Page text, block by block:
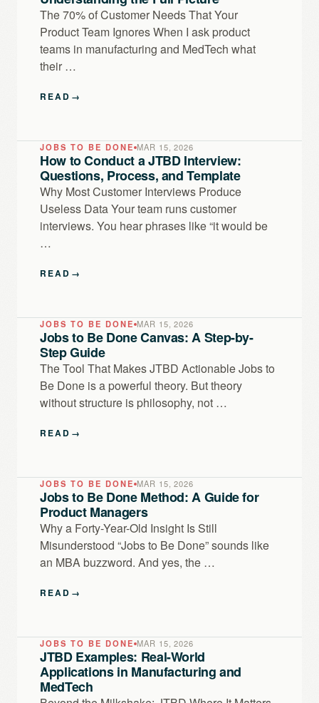
The 70% of Customer Needs That Your
Product Team Ignores When I ask product
teams in manufacturing and MedTech what
their …
READ →
JOBS TO BE DONE MAR 15, 2026
How to Conduct a JTBD Interview:
Questions, Process, and Template
Why Most Customer Interviews Produce
Useless Data Your team runs customer
interviews. You hear phrases like “it would be
…
READ →
JOBS TO BE DONE MAR 15, 2026
Jobs to Be Done Canvas: A Step-by-
Step Guide
The Tool That Makes JTBD Actionable Jobs to
Be Done is a powerful theory. But theory
without structure is philosophy, not …
READ →
JOBS TO BE DONE MAR 15, 2026
Jobs to Be Done Method: A Guide for
Product Managers
Why a Forty-Year-Old Insight Is Still
Misunderstood “Jobs to Be Done” sounds like
an MBA buzzword. And yes, the …
READ →
JOBS TO BE DONE MAR 15, 2026
JTBD Examples: Real-World
Applications in Manufacturing and
MedTech